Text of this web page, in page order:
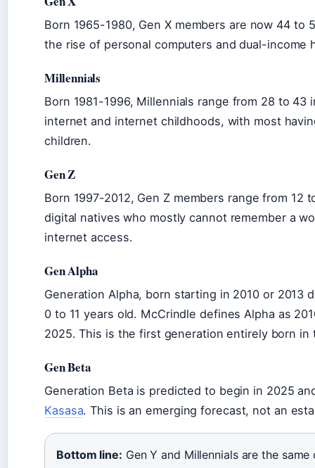
Born 1965-1980, Gen X members are now 44 to
the rise of personal computers and dual-income
Millennials
Born 1981-1996, Millennials range from 28 to
internet and internet childhoods, with most
children.
Gen Z
Born 1997-2012, Gen Z members range from 12
digital natives who mostly cannot remember a
internet access.
Gen Alpha
Generation Alpha, born starting in 2010 or 2013
0 to 11 years old. McCrindle defines Alpha as
2025. This is the first generation entirely born in
Gen Beta
Generation Beta is predicted to begin in 2025
Kasasa. This is an emerging forecast, not an
Bottom line: Gen Y and Millennials are the